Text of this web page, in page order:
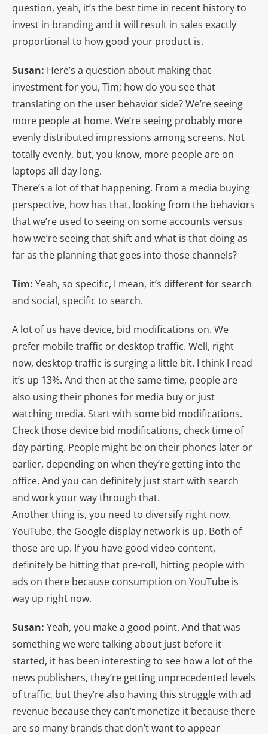
question, yeah, it’s the best time in recent history to
invest in branding and it will result in sales exactly
proportional to how good your product is.
Susan: Here’s a question about making that
investment for you, Tim; how do you see that
translating on the user behavior side? We’re seeing
more people at home. We’re seeing probably more
evenly distributed impressions among screens. Not
totally evenly, but, you know, more people are on
laptops all day long.
There’s a lot of that happening. From a media buying
perspective, how has that, looking from the behaviors
that we’re used to seeing on some accounts versus
how we’re seeing that shift and what is that doing as
far as the planning that goes into those channels?
Tim: Yeah, so specific, I mean, it’s different for search
and social, specific to search.
A lot of us have device, bid modifications on. We
prefer mobile traffic or desktop traffic. Well, right
now, desktop traffic is surging a little bit. I think I read
it’s up 13%. And then at the same time, people are
also using their phones for media buy or just
watching media. Start with some bid modifications.
Check those device bid modifications, check time of
day parting. People might be on their phones later or
earlier, depending on when they’re getting into the
office. And you can definitely just start with search
and work your way through that.
Another thing is, you need to diversify right now.
YouTube, the Google display network is up. Both of
those are up. If you have good video content,
definitely be hitting that pre-roll, hitting people with
ads on there because consumption on YouTube is
way up right now.
Susan: Yeah, you make a good point. And that was
something we were talking about just before it
started, it has been interesting to see how a lot of the
news publishers, they’re getting unprecedented levels
of traffic, but they’re also having this struggle with ad
revenue because they can’t monetize it because there
are so many brands that don’t want to appear